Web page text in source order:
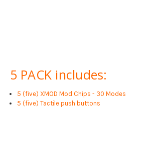
5 PACK includes:
5 (five) XMOD Mod Chips - 30 Modes
5 (five) Tactile push buttons